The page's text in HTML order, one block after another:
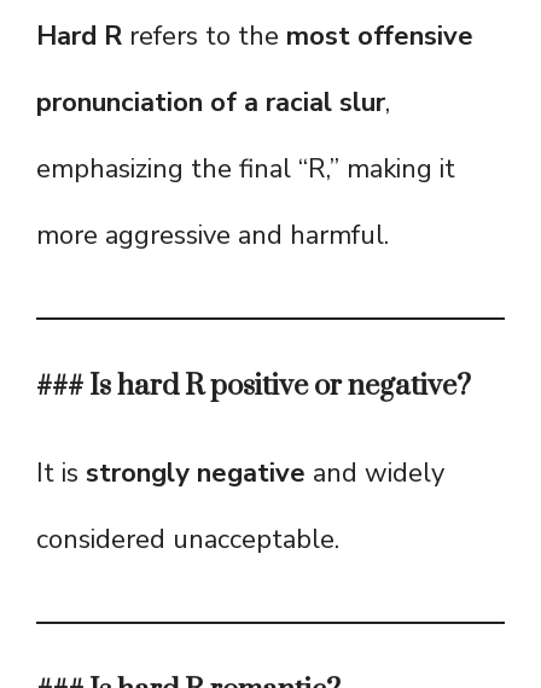
Hard R refers to the most offensive
pronunciation of a racial slur,
emphasizing the final “R,” making it
more aggressive and harmful.
### Is hard R positive or negative?
It is strongly negative and widely
considered unacceptable.